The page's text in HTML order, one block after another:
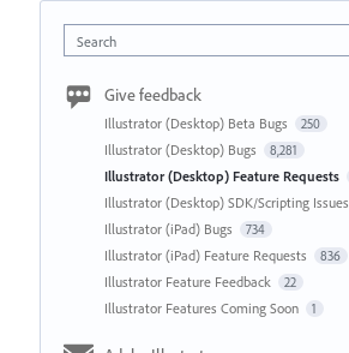
Search
Give feedback
Illustrator (Desktop) Beta Bugs 250
Illustrator (Desktop) Bugs 8,281
Illustrator (Desktop) Feature Requests
Illustrator (Desktop) SDK/Scripting Issues
Illustrator (iPad) Bugs 734
Illustrator (iPad) Feature Requests 836
Illustrator Feature Feedback 22
Illustrator Features Coming Soon 1